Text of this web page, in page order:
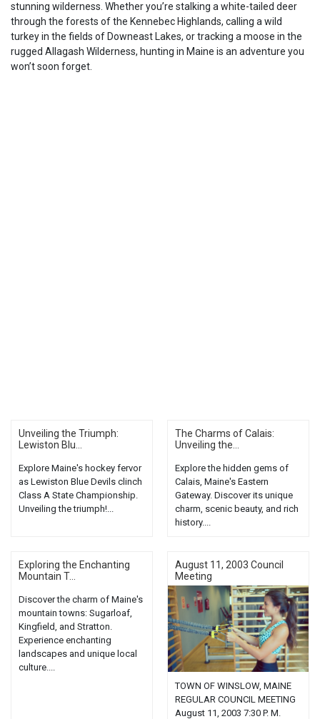
stunning wilderness. Whether you’re stalking a white-tailed deer
through the forests of the Kennebec Highlands, calling a wild
turkey in the fields of Downeast Lakes, or tracking a moose in the
rugged Allagash Wilderness, hunting in Maine is an adventure you
won’t soon forget.
Unveiling the Triumph:
Lewiston Blu...
Explore Maine's hockey fervor
as Lewiston Blue Devils clinch
Class A State Championship.
Unveiling the triumph!...
The Charms of Calais:
Unveiling the...
Explore the hidden gems of
Calais, Maine's Eastern
Gateway. Discover its unique
charm, scenic beauty, and rich
history....
Exploring the Enchanting
Mountain T...
Discover the charm of Maine's
mountain towns: Sugarloaf,
Kingfield, and Stratton.
Experience enchanting
landscapes and unique local
culture....
August 11, 2003 Council
Meeting
TOWN OF WINSLOW, MAINE
REGULAR COUNCIL MEETING
August 11, 2003 7:30 P. M.